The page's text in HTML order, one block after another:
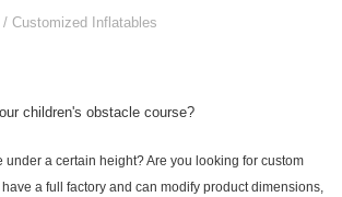
/ Customized Inflatables
children's obstacle course?
under a certain height? Are you looking for custom
a full factory and can modify product dimensions,